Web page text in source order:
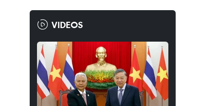
VIDEOS